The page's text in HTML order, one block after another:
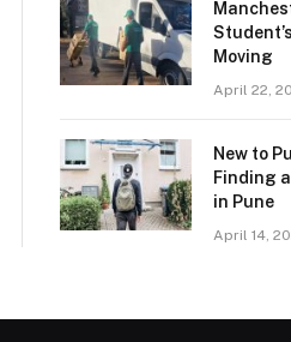
Moving
April 22,
New to
Finding
in Pune
April 14,